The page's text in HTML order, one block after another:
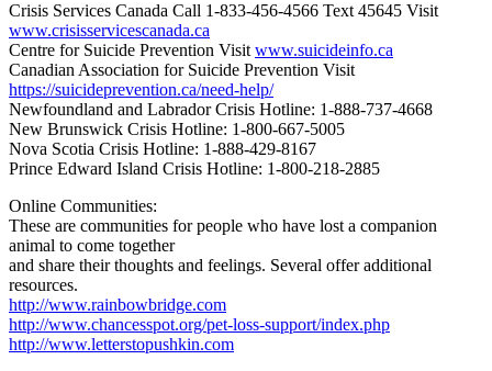
Crisis Services Canada Call 1-833-456-4566 Text 45645 Visit
www.crisisservicescanada.ca
Centre for Suicide Prevention Visit www.suicideinfo.ca
Canadian Association for Suicide Prevention Visit
https://suicideprevention.ca/need-help/
Newfoundland and Labrador Crisis Hotline: 1-888-737-4668
New Brunswick Crisis Hotline: 1-800-667-5005
Nova Scotia Crisis Hotline: 1-888-429-8167
Prince Edward Island Crisis Hotline: 1-800-218-2885
Online Communities:
These are communities for people who have lost a companion
animal to come together
and share their thoughts and feelings. Several offer additional
resources.
http://www.rainbowbridge.com
http://www.chancesspot.org/pet-loss-support/index.php
http://www.letterstopushkin.com